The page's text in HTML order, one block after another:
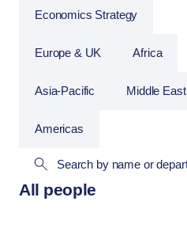
Economics Strategy
Europe & UK Africa
Asia-Pacific Middle East
Americas